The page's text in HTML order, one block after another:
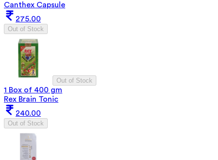
Canthex Capsule
275.00
Out of Stock
Out of Stock
1 Box of 400 gm
Rex Brain Tonic
240.00
Out of Stock